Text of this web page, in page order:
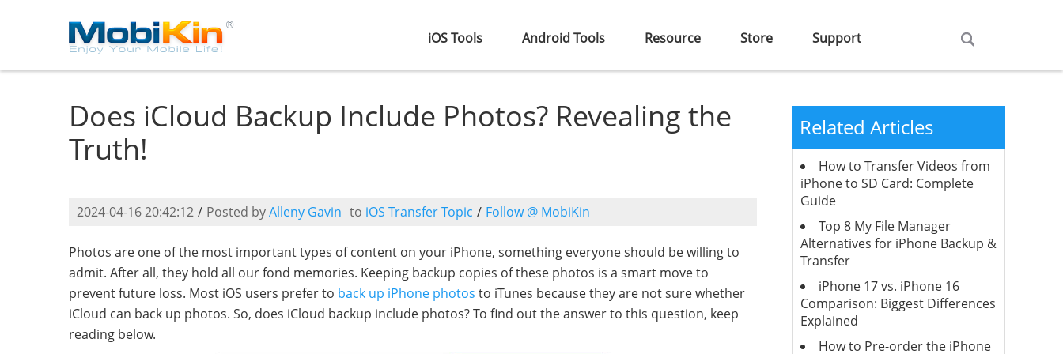
iOS Tools Android Tools Resource Store Support
Does iCloud Backup Include Photos? Revealing the
Truth!
2024-04-16 20:42:12 / Posted byAlleny Gavin to iOS Transfer Topic / Follow @ MobiKin
Photos are one of the most important types of content on your iPhone, something everyone should be willing to
admit. After all, they hold all our fond memories. Keeping backup copies of these photos is a smart move to
prevent future loss. Most iOS users prefer to back up iPhone photos to iTunes because they are not sure whether
iCloud can back up photos. So, does iCloud backup include photos? To find out the answer to this question, keep
reading below.
Related Articles
How to Transfer Videos from
iPhone to SD Card: Complete
Guide
Top 8 My File Manager
Alternatives for iPhone Backup &
Transfer
iPhone 17 vs. iPhone 16
Comparison: Biggest Differences
Explained
How to Pre-order the iPhone